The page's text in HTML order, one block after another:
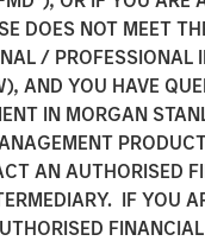
DOES NOT MEET
/ PROFESSIONAL
AND YOU HAVE
IN MORGAN
AN AUTHORISED
IF YOU
North
X
2021